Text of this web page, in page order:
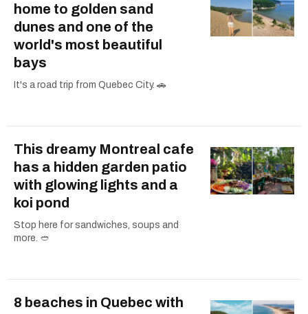
home to golden sand
dunes and one of the
world's most beautiful
bays
It's a road trip from Quebec City. 🚗
This dreamy Montreal cafe
has a hidden garden patio
with glowing lights and a
koi pond
Stop here for sandwiches, soups and
more. 🥙
8 beaches in Quebec with